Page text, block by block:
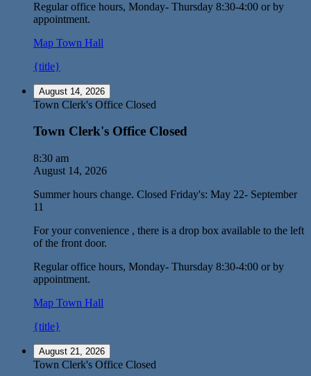
Regular office hours, Monday- Thursday 8:30-4:00 or by
appointment.
Map Town Hall
{title}
August 14, 2026
Town Clerk's Office Closed
Town Clerk's Office Closed
8:30 am
August 14, 2026
Summer hours change. Closed Friday's: May 22- September
11
For your convenience , there is a drop box available to the left
of the front door.
Regular office hours, Monday- Thursday 8:30-4:00 or by
appointment.
Map Town Hall
{title}
August 21, 2026
Town Clerk's Office Closed